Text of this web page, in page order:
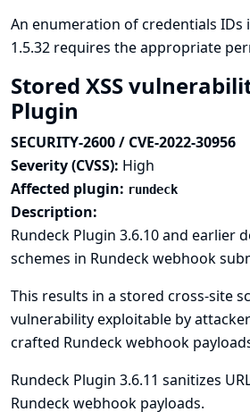
An enumeration of credentials IDs
1.5.32 requires the appropriate
Stored XSS
Plugin
SECURITY-2600 / CVE-2022-30956
Severity (CVSS): High
Affected plugin: rundeck
Description:
Rundeck Plugin 3.6.10 and earlier
schemes in Rundeck webhook
This results in a stored cross-site
vulnerability exploitable by
crafted Rundeck webhook
Rundeck Plugin 3.6.11 sanitizes
Rundeck webhook payloads.